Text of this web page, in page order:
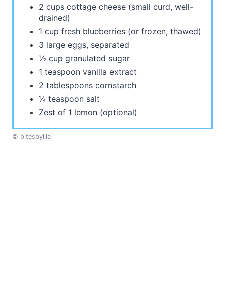
2 cups cottage cheese (small curd, well-
drained)
1 cup fresh blueberries (or frozen, thawed)
3 large eggs, separated
½ cup granulated sugar
1 teaspoon vanilla extract
2 tablespoons cornstarch
¼ teaspoon salt
Zest of 1 lemon (optional)
© bitesbylila